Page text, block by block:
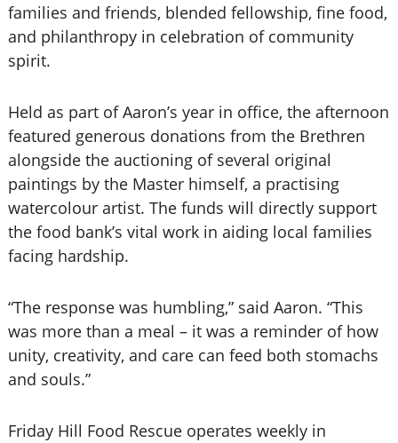
families and friends, blended fellowship, fine food,
and philanthropy in celebration of community
spirit.
Held as part of Aaron’s year in office, the afternoon
featured generous donations from the Brethren
alongside the auctioning of several original
paintings by the Master himself, a practising
watercolour artist. The funds will directly support
the food bank’s vital work in aiding local families
facing hardship.
“The response was humbling,” said Aaron. “This
was more than a meal – it was a reminder of how
unity, creativity, and care can feed both stomachs
and souls.”
Friday Hill Food Rescue operates weekly in